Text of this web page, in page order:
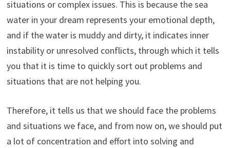
situations or complex issues. This is because the sea
water in your dream represents your emotional depth,
and if the water is muddy and dirty, it indicates inner
instability or unresolved conflicts, through which it tells
you that it is time to quickly sort out problems and
situations that are not helping you.
Therefore, it tells us that we should face the problems
and situations we face, and from now on, we should put
a lot of concentration and effort into solving and